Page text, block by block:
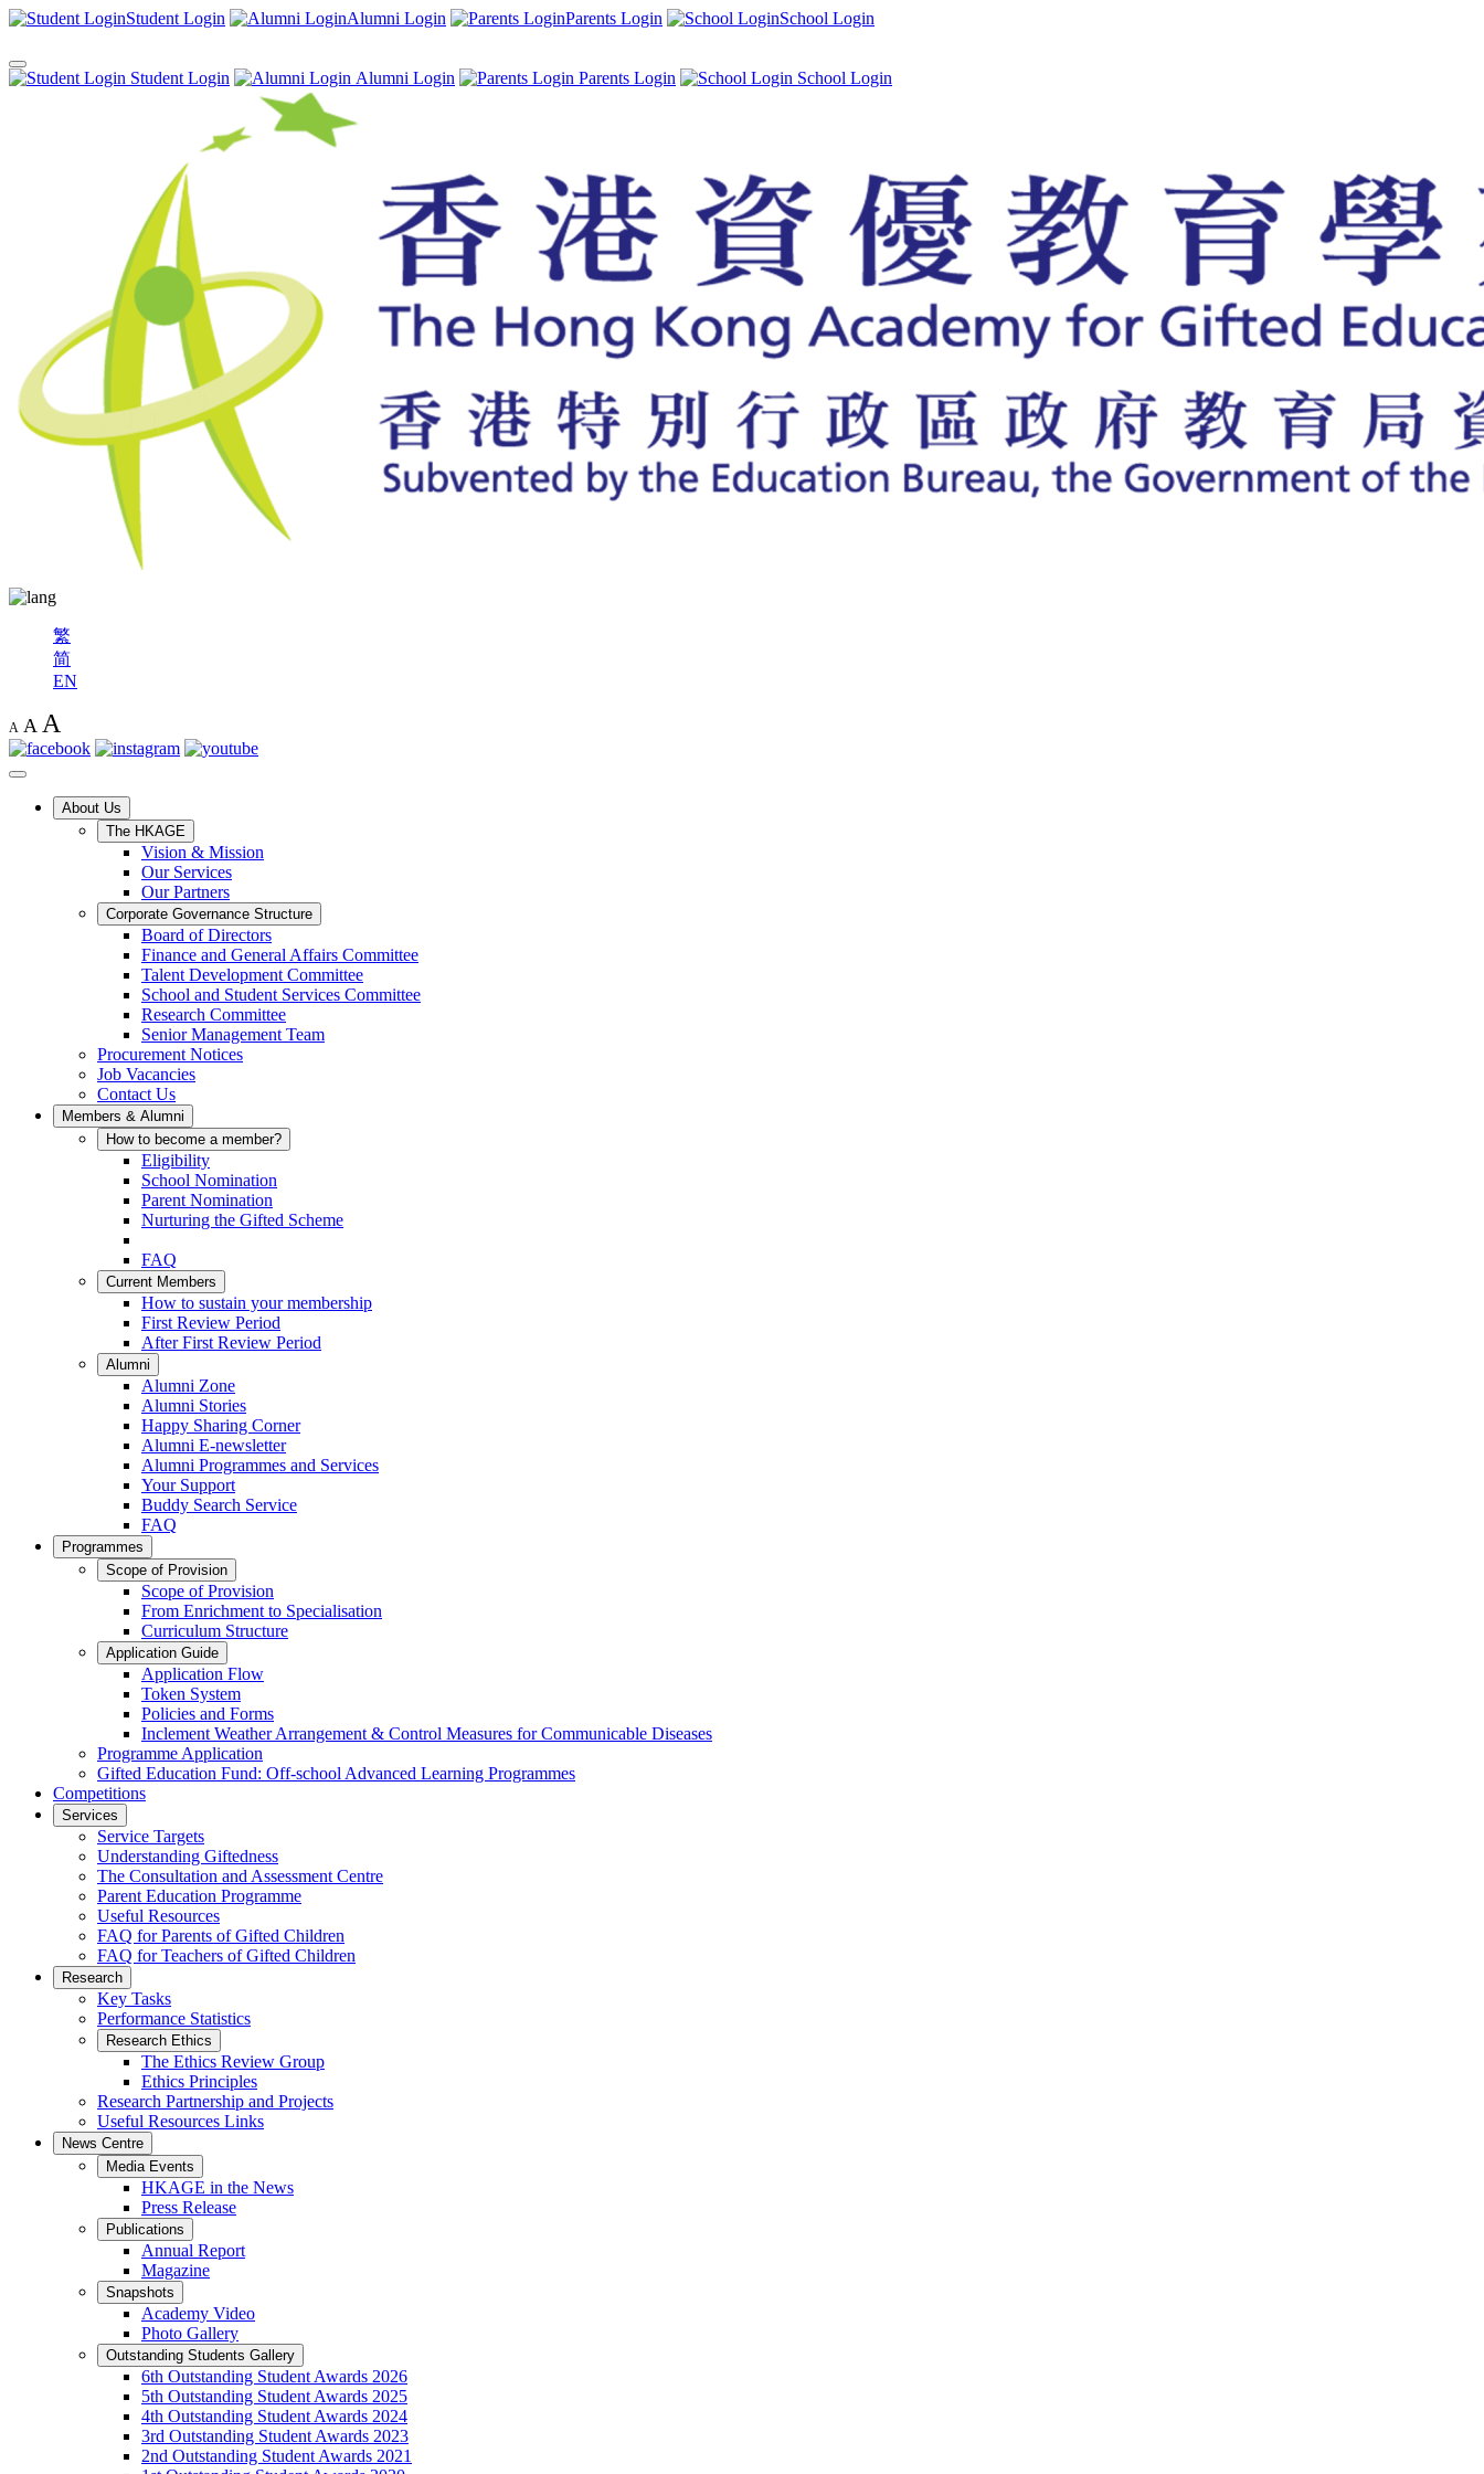
Student Login Alumni Login Parents Login School Login
Student Login Alumni Login Parents Login School Login
繁
简
EN
A A A
About Us
The HKAGE
Vision & Mission
Our Services
Our Partners
Corporate Governance Structure
Board of Directors
Finance and General Affairs Committee
Talent Development Committee
School and Student Services Committee
Research Committee
Senior Management Team
Procurement Notices
Job Vacancies
Contact Us
Members & Alumni
How to become a member?
Eligibility
School Nomination
Parent Nomination
Nurturing the Gifted Scheme
FAQ
Current Members
How to sustain your membership
First Review Period
After First Review Period
Alumni
Alumni Zone
Alumni Stories
Happy Sharing Corner
Alumni E-newsletter
Alumni Programmes and Services
Your Support
Buddy Search Service
FAQ
Programmes
Scope of Provision
Scope of Provision
From Enrichment to Specialisation
Curriculum Structure
Application Guide
Application Flow
Token System
Policies and Forms
Inclement Weather Arrangement & Control Measures for Communicable Diseases
Programme Application
Gifted Education Fund: Off-school Advanced Learning Programmes
Competitions
Services
Service Targets
Understanding Giftedness
The Consultation and Assessment Centre
Parent Education Programme
Useful Resources
FAQ for Parents of Gifted Children
FAQ for Teachers of Gifted Children
Research
Key Tasks
Performance Statistics
Research Ethics
The Ethics Review Group
Ethics Principles
Research Partnership and Projects
Useful Resources Links
News Centre
Media Events
HKAGE in the News
Press Release
Publications
Annual Report
Magazine
Snapshots
Academy Video
Photo Gallery
Outstanding Students Gallery
6th Outstanding Student Awards 2026
5th Outstanding Student Awards 2025
4th Outstanding Student Awards 2024
3rd Outstanding Student Awards 2023
2nd Outstanding Student Awards 2021